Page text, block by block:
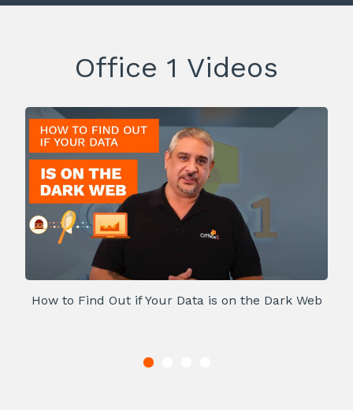
Office 1 Videos
How to Find Out if Your Data is on the Dark Web